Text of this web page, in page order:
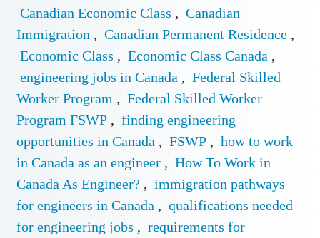
Canadian Economic Class , Canadian
Immigration , Canadian Permanent Residence ,
Economic Class , Economic Class Canada ,
engineering jobs in Canada , Federal Skilled
Worker Program , Federal Skilled Worker
Program FSWP , finding engineering
opportunities in Canada , FSWP , how to work
in Canada as an engineer , How To Work in
Canada As Engineer? , immigration pathways
for engineers in Canada , qualifications needed
for engineering jobs , requirements for